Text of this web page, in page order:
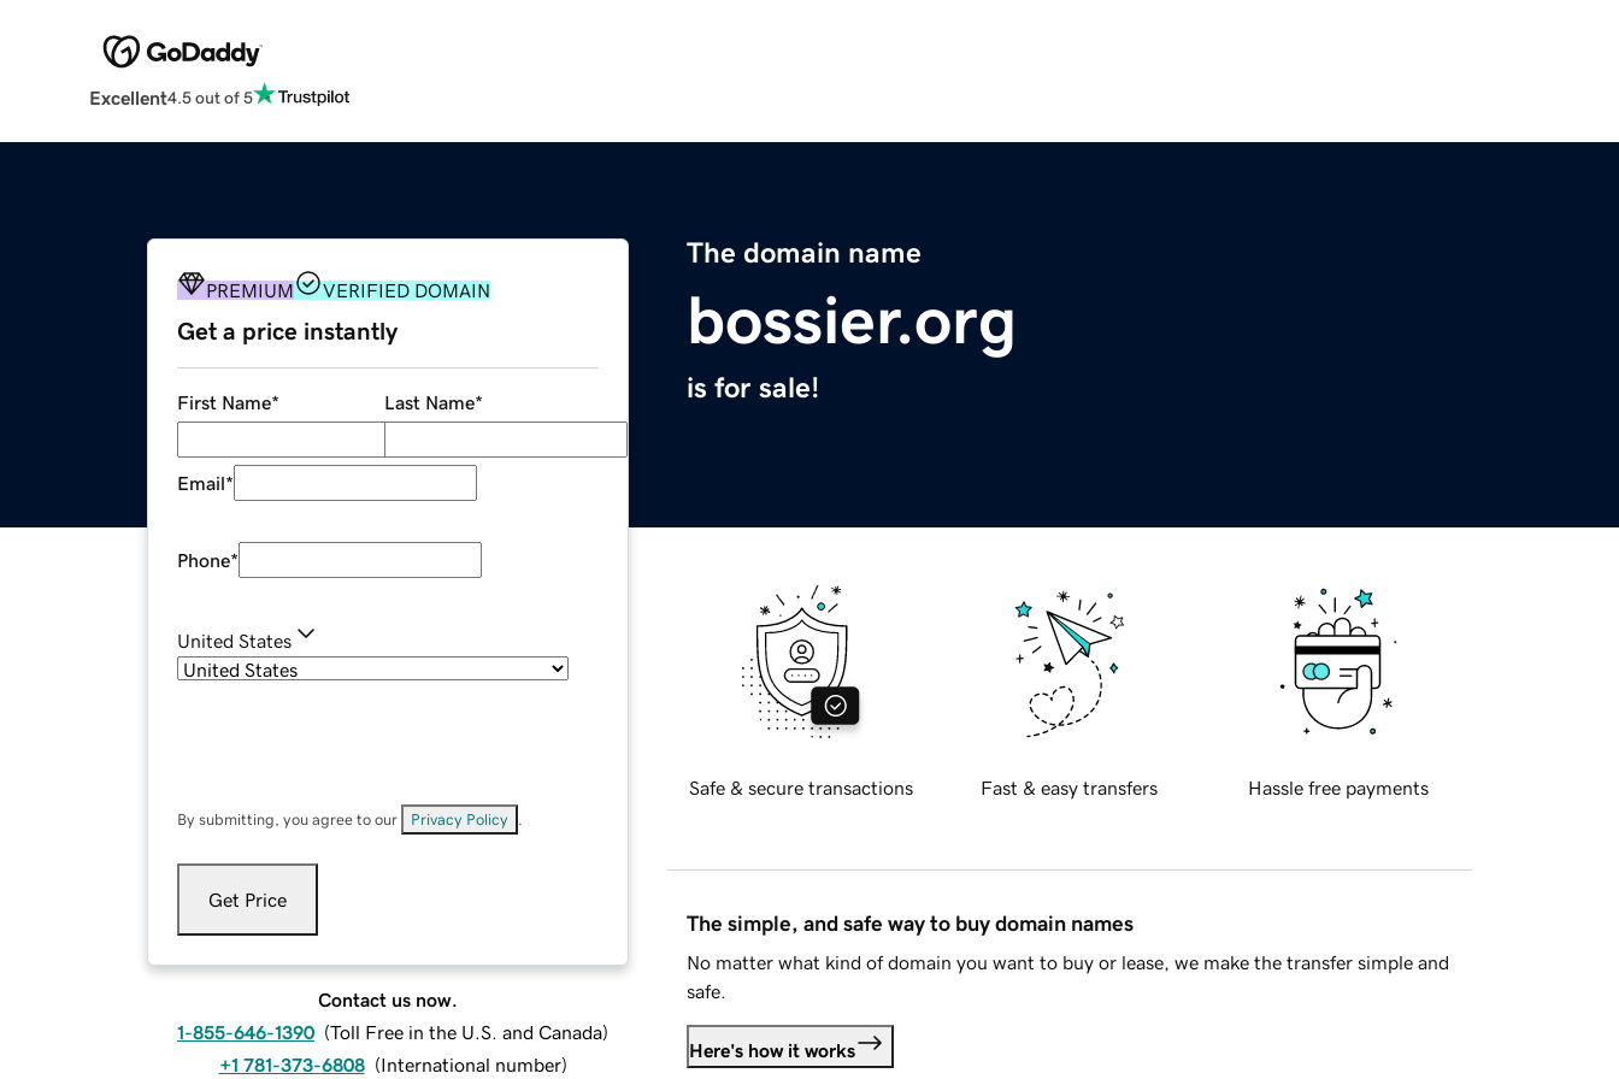
Excellent4.5 out of 5
The domain name
bossier.org
is for sale!
PREMIUM VERIFIED DOMAIN
Get a price instantly
First Name* Last Name*
Email*
Phone*
United States
By submitting, you agree to our Privacy Policy
Get Price
Contact us now.
1-855-646-1390 (Toll Free in the U.S. and Canada)
+1 781-373-6808 (International number)
Safe & secure transactions Fast & easy transfers Hassle free payments
The simple, and safe way to buy domain names
No matter what kind of domain you want to buy or lease, we make the transfer simple and
safe.
Here's how it works